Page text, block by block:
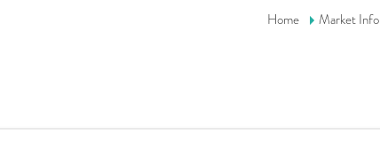
Home Market Info